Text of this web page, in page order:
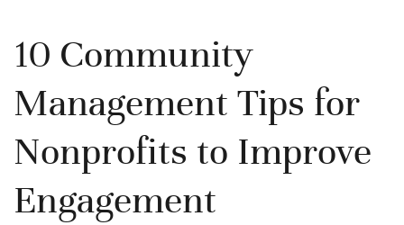
10 Community
Management Tips for
Nonprofits to Improve
Engagement